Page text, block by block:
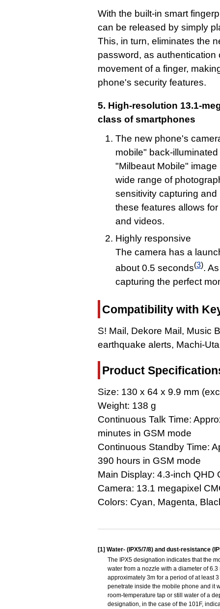
With the built-in smart
can be released by simply
This, in turn, eliminates the
password, as
movement of a finger,
phone's security features.
5. High-resolution 13.1-
class of smartphones
The new phone's
mobile" back-
"Milbeaut Mobile"
wide range of
sensitivity capturing
these features allows
and videos.
Highly responsive
The camera has a
about 0.5 seconds(3).
capturing the perfect
Compatibility with
S! Mail, Dekore Mail, Music
earthquake alerts, Machi-
Product
Size: 130 x 64 x 9.9 mm
Weight: 138 g
Continuous Talk Time:
minutes in GSM mode
Continuous Standby Time:
390 hours in GSM mode
Main Display: 4.3-inch QHD
Camera: 13.1 megapixel
Colors: Cyan, Magenta,
[1] Water- (IPX5/7/8) and dust-resistance
The IPX5 designation indicates that the
water from a nozzle with a diameter of
approximately 3m for a period of at least
penetrate inside the mobile phone and it
room-temperature tap or still water of a
designation, in the case of the 101F,